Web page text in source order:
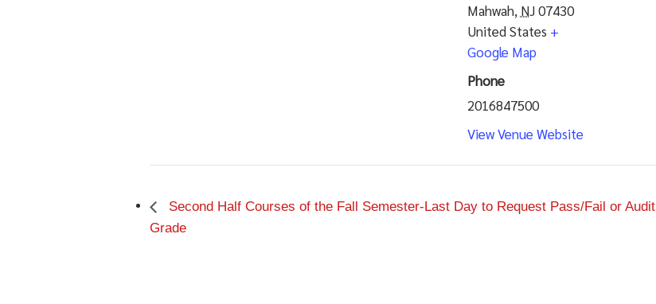
Mahwah, NJ07430
United States +
Google Map
Phone
2016847500
View Venue Website
Second Half Courses of the Fall Semester-Last Day to Request Pass/Fail or Audit
Grade